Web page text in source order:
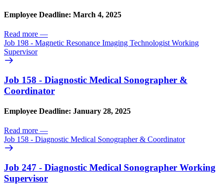
Employee Deadline: March 4, 2025
Read more —
Job 198 - Magnetic Resonance Imaging Technologist Working
Supervisor
Job 158 - Diagnostic Medical Sonographer &
Coordinator
Employee Deadline: January 28, 2025
Read more —
Job 158 - Diagnostic Medical Sonographer & Coordinator
Job 247 - Diagnostic Medical Sonographer Working
Supervisor